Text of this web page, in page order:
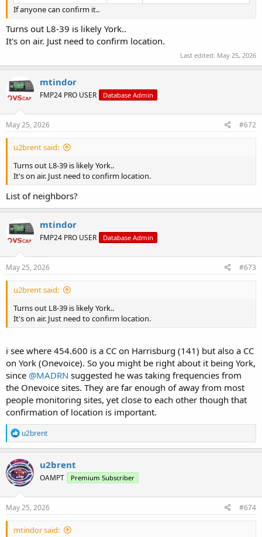
If anyone can confirm it..
Turns out L8-39 is likely York..
It's on air. Just need to confirm location.
Last edited: May 25, 2026
mtindor
FMP24 PRO USER Database Admin
May 25, 2026 #672
u2brent said:
Turns out L8-39 is likely York..
It's on air. Just need to confirm location.
List of neighbors?
mtindor
FMP24 PRO USER Database Admin
May 25, 2026 #673
u2brent said:
Turns out L8-39 is likely York..
It's on air. Just need to confirm location.
i see where 454.600 is a CC on Harrisburg (141) but also a CC
on York (Onevoice). So you might be right about it being York,
since @MADRN suggested he was taking frequencies from
the Onevoice sites. They are far enough of away from most
people monitoring sites, yet close to each other though that
confirmation of location is important.
R
e
a
c
t
i
o
n
s
u2brent
u2brent
OAMPT Premium Subscriber
May 25, 2026 #674
mtindor said: